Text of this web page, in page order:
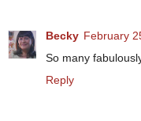
Becky February
So many
Reply